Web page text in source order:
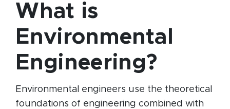
What is
Environmental
Engineering?
Environmental engineers use the theoretical
foundations of engineering combined with